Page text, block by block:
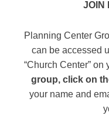
JOIN
Planning Center
can be accessed
“Church Center” on
group, click on
your name and